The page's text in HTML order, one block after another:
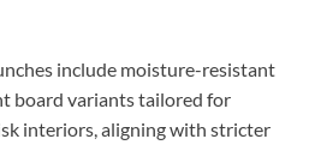
include moisture-resistant
board variants tailored for
interiors, aligning with stricter